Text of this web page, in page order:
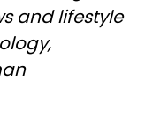
and lifestyle